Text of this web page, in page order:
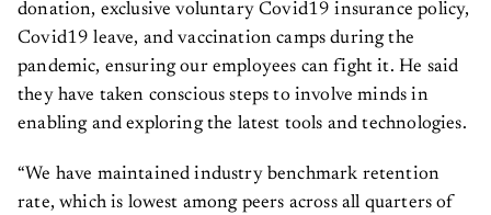
donation, exclusive voluntary Covid19 insurance policy,
Covid19 leave, and vaccination camps during the
pandemic, ensuring our employees can fight it. He said
they have taken conscious steps to involve minds in
enabling and exploring the latest tools and technologies.
“We have maintained industry benchmark retention
rate, which is lowest among peers across all quarters of